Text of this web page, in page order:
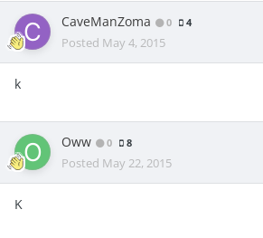
CaveManZoma 0 4
Posted May 4, 2015
k
Oww 0 8
Posted May 22, 2015
K